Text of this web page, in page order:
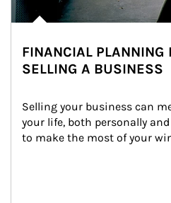
FINANCIAL PLANNING
SELLING A BUSINESS
Selling your business can
your life, both personally
to make the most of your